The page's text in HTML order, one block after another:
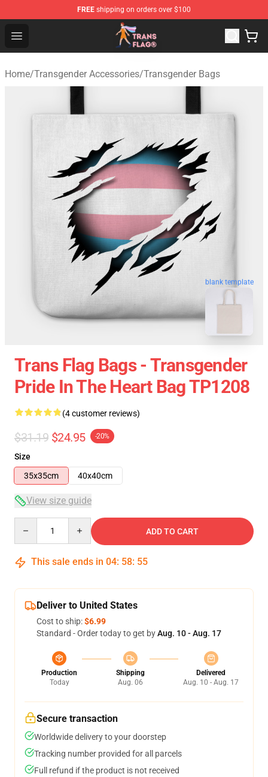
FREE shipping on orders over $100
Open menu
Transgender Flag Store - The Best Transgender Flag
Home/Transgender Accessories/Transgender Bags
blank template
Trans Flag Bags - Transgender
Pride In The Heart Bag TP1208
(4 customer reviews)
$31.19 $24.95 -20%
Size
35x35cm
40x40cm
View size guide
ADD TO CART
This sale ends in 04: 58: 54
Deliver to United States
Cost to ship:$6.99
Standard - Order today to get byAug. 10 - Aug. 17
Production
Today
Shipping
Aug. 06
Delivered
Aug. 10 - Aug. 17
Secure transaction
Worldwide delivery to your doorstep
Tracking number provided for all parcels
Full refund if the product is not received